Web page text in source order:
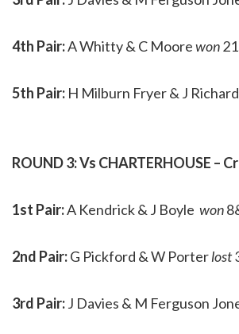
4th Pair:A Whitty & C Moorewon
5th Pair: H Milburn Fryer & J
ROUND 3: Vs CHARTERHOUSE –
1st Pair:A Kendrick & J Boyle won
2nd Pair:G Pickford & W Porterlost
3rd Pair:J Davies & M Ferguson